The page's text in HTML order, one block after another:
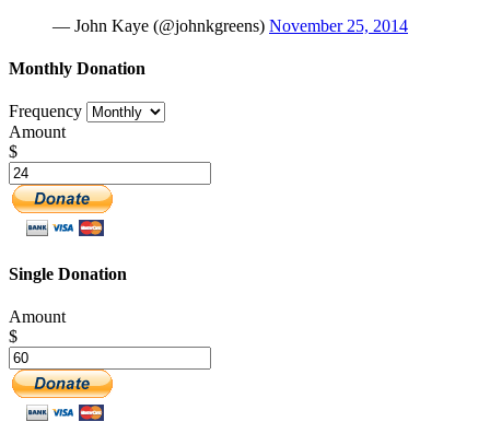
— John Kaye (@johnkgreens) November 25, 2014
Monthly Donation
Frequency
Amount
$
Single Donation
Amount
$